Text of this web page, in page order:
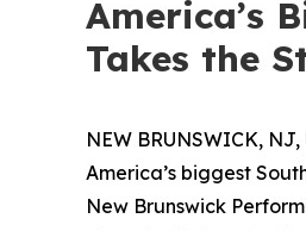
America’s
Takes the
NEW BRUNSWICK,
America’s biggest
New Brunswick